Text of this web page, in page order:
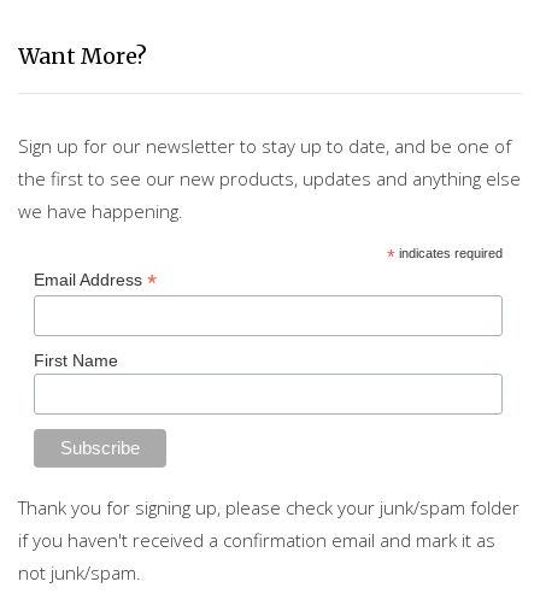
Want More?
Sign up for our newsletter to stay up to date, and be one of
the first to see our new products, updates and anything else
we have happening.
*indicates required
Email Address *
First Name
Thank you for signing up, please check your junk/spam folder
if you haven't received a confirmation email and mark it as
not junk/spam.